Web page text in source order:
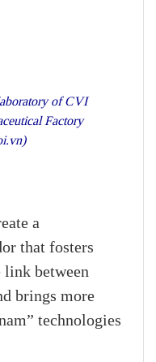
of CVI
Factory
a
that fosters
link between
brings more
technologies